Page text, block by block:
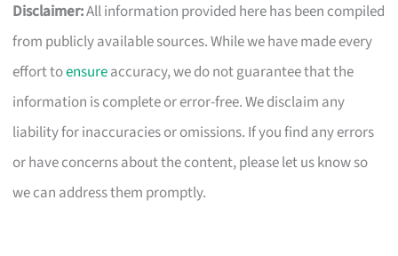
Disclaimer:All information provided here has been compiled
from publicly available sources. While we have made every
effort toensureaccuracy, we do not guarantee that the
information is complete or error-free. We disclaim any
liability for inaccuracies or omissions. If you find any errors
or have concerns about the content, please let us know so
we can address them promptly.